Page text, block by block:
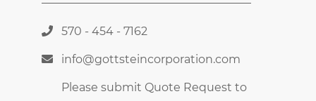
570 - 454 - 7162
info@gottsteincorporation.com
Please submit Quote Request to